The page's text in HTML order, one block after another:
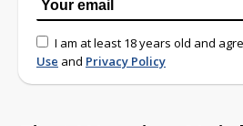
I am at least 18 years old and
Use and Privacy Policy